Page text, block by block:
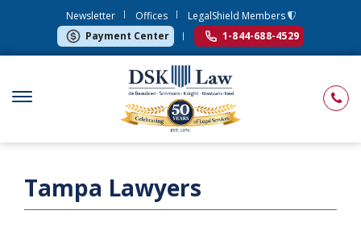
Newsletter Offices
LegalShield Members
Payment Center
1-844-688-4529
Tampa Lawyers